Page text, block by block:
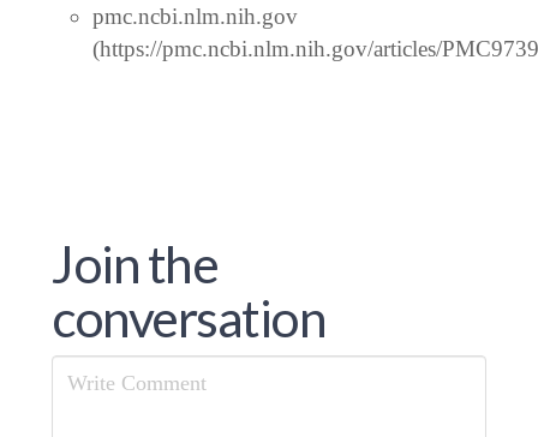
pmc.ncbi.nlm.nih.gov
(https://pmc.ncbi.nlm.nih.gov/articles/
Join the
conversation
Comment